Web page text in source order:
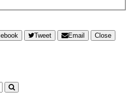
Tweet Email
Close